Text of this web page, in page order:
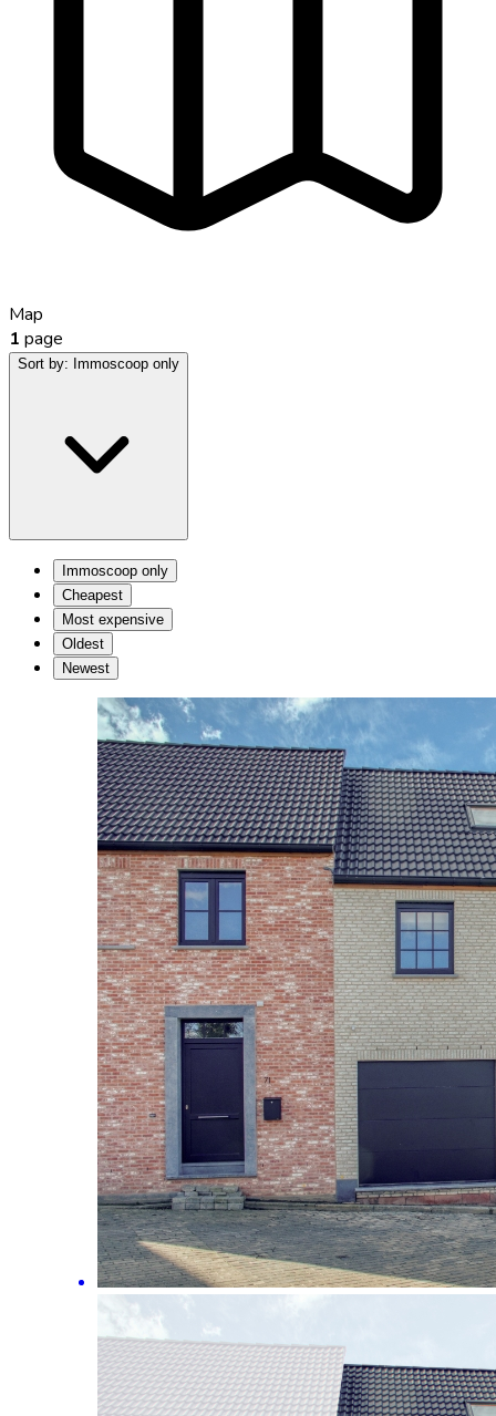
Map
1 page
Sort by: Immoscoop only
Immoscoop only
Cheapest
Most expensive
Oldest
Newest